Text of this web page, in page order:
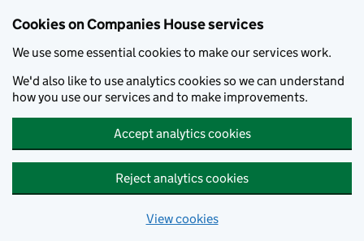
Cookies on Companies House services
We use some essential cookies to make our services work.
We'd also like to use analytics cookies so we can understand
how you use our services and to make improvements.
Accept analytics cookies
Reject analytics cookies
View cookies